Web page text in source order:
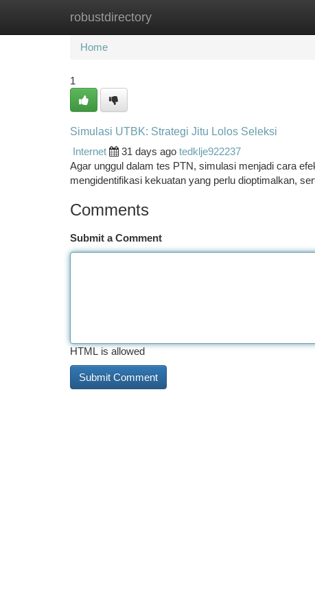
robustdirectory
Home New Site Listings
Home
1
Simulasi UTBK: Strategi Jitu Lolos Seleksi
Internet
31 days ago tedklje922237
Agar unggul dalam tes PTN, simulasi menjadi cara
mengidentifikasi kekuatan yang perlu dioptimalkan,
Comments
Submit a Comment
HTML is allowed